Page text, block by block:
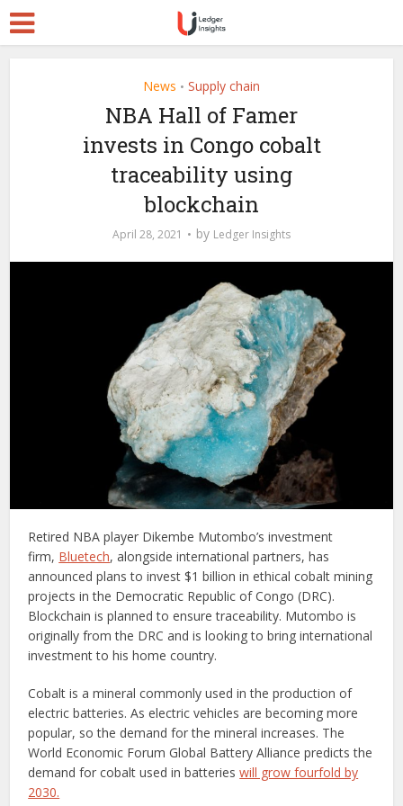
News • Supply chain
NBA Hall of Famer
invests in Congo cobalt
traceability using
blockchain
April 28, 2021 by Ledger Insights
Retired NBA player Dikembe Mutombo’s investment
firm, Bluetech, alongside international partners, has
announced plans to invest $1 billion in ethical cobalt mining
projects in the Democratic Republic of Congo (DRC).
Blockchain is planned to ensure traceability. Mutombo is
originally from the DRC and is looking to bring international
investment to his home country.
Cobalt is a mineral commonly used in the production of
electric batteries. As electric vehicles are becoming more
popular, so the demand for the mineral increases. The
World Economic Forum Global Battery Alliance predicts the
demand for cobalt used in batterieswill grow fourfold by
2030.